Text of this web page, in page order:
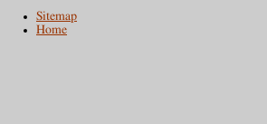
Sitemap
Home